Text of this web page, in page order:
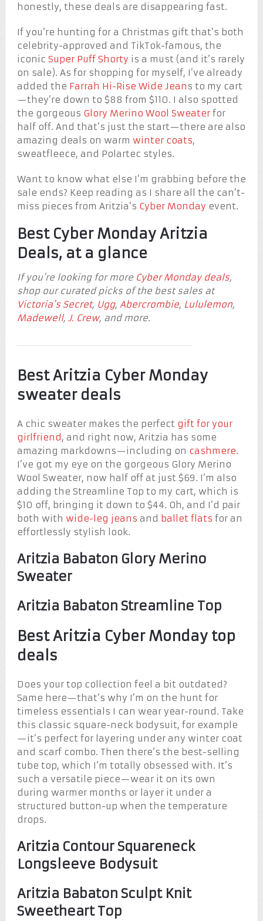
honestly, these deals are disappearing fast.
If you’re hunting for a Christmas gift that’s both
celebrity-approved and TikTok-famous, the
iconic Super Puff Shorty is a must (and it’s rarely
on sale). As for shopping for myself, I’ve already
added the Farrah Hi-Rise Wide Jean s to my cart
—they’re down to $88 from $110. I also spotted
the gorgeous Glory Merino Wool Sweaterfor
half off. And that’s just the start—there are also
amazing deals on warm winter coats,
sweatfleece, and Polartec styles.
Want to know what else I’m grabbing before the
sale ends? Keep reading as I share all the can’t-
miss pieces from Aritzia’s Cyber Monday event.
Best Cyber Monday Aritzia
Deals, at a glance
If you’re looking for more Cyber Monday deals,
shop our curated picks of the best sales at
Victoria’s Secret, Ugg, Abercrombie, Lululemon,
Madewell, J. Crew, and more.
Best Aritzia Cyber Monday
sweater deals
A chic sweater makes the perfect gift for your
girlfriend, and right now, Aritzia has some
amazing markdowns—including on cashmere.
I’ve got my eye on the gorgeous Glory Merino
Wool Sweater, now half off at just $69. I’m also
adding the Streamline Top to my cart, which is
$10 off, bringing it down to $44. Oh, and I’d pair
both with wide-leg jeans and ballet flats for an
effortlessly stylish look.
Aritzia Babaton Glory Merino
Sweater
Aritzia Babaton Streamline Top
Best Aritzia Cyber Monday top
deals
Does your top collection feel a bit outdated?
Same here—that’s why I’m on the hunt for
timeless essentials I can wear year-round. Take
this classic square-neck bodysuit, for example
—it’s perfect for layering under any winter coat
and scarf combo. Then there’s the best-selling
tube top, which I’m totally obsessed with. It’s
such a versatile piece—wear it on its own
during warmer months or layer it under a
structured button-up when the temperature
drops.
Aritzia Contour Squareneck
Longsleeve Bodysuit
Aritzia Babaton Sculpt Knit
Sweetheart Top